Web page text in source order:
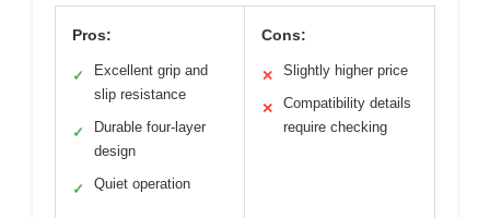
Pros:
✓
Excellent grip and
slip resistance
✓
Durable four-layer
design
✓ Quiet operation
Cons:
✕ Slightly higher price
✕
Compatibility details
require checking